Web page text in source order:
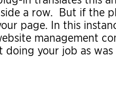
a row. But if the
page. In this
management
doing your job as